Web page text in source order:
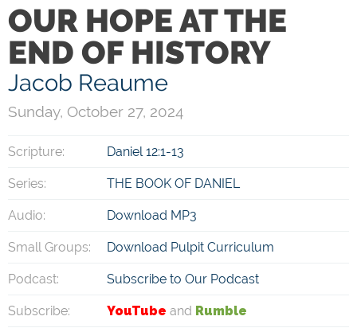
OUR HOPE AT THE
END OF HISTORY
Jacob Reaume
Sunday, October 27, 2024
Scripture: Daniel 12:1-13
Series: THE BOOK OF DANIEL
Audio: Download MP3
Small Groups: Download Pulpit Curriculum
Podcast: Subscribe to Our Podcast
Subscribe: YouTube and Rumble